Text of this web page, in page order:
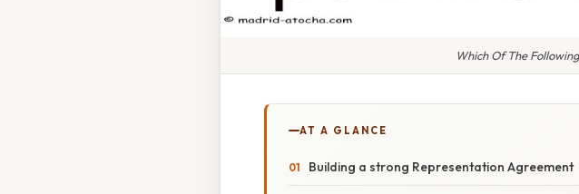
Which Of The
AT A GLANCE
Building a strong Representation Agreement